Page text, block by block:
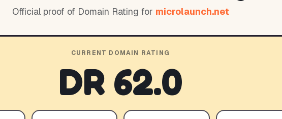
Official proof of Domain Rating for microlaunch.net
CURRENT DOMAIN RATING
DR 62.0